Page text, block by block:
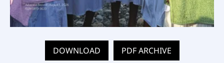
DOWNLOAD PDF ARCHIVE